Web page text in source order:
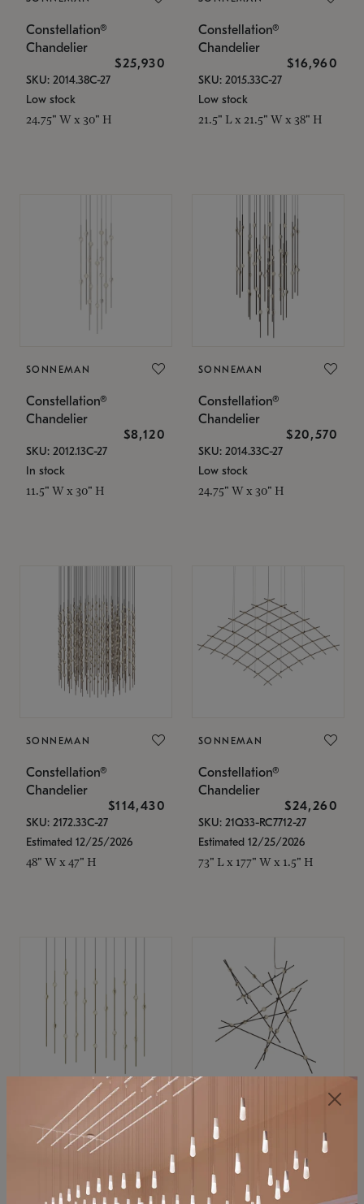
Constellation®
Chandelier
$25,930
SKU: 2014.38C-27
Low stock
24.75" W x 30" H
Constellation®
Chandelier
$16,960
SKU: 2015.33C-27
Low stock
21.5" L x 21.5" W x 38" H
SONNEMAN
Constellation®
Chandelier
$8,120
SKU: 2012.13C-27
In stock
11.5" W x 30" H
SONNEMAN
Constellation®
Chandelier
$20,570
SKU: 2014.33C-27
Low stock
24.75" W x 30" H
SONNEMAN
Constellation®
Chandelier
$114,430
SKU: 2172.33C-27
Estimated 12/25/2026
48" W x 47" H
SONNEMAN
Constellation®
Chandelier
$24,260
SKU: 21Q33-RC7712-27
Estimated 12/25/2026
73" L x 177" W x 1.5" H
SONNEMAN
Constellation®
$11,800
SKU: 2016.38C-27
SONNEMAN
Constellation®
Chandelier
$8,670
SKU: 2152.33C-27